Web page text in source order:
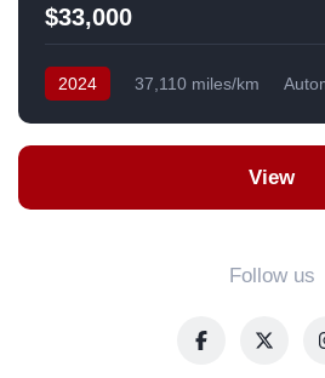
$33,000
2024 37,110 miles/km
Follow us
View